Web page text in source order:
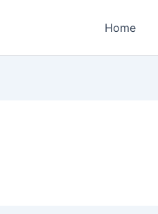
Home